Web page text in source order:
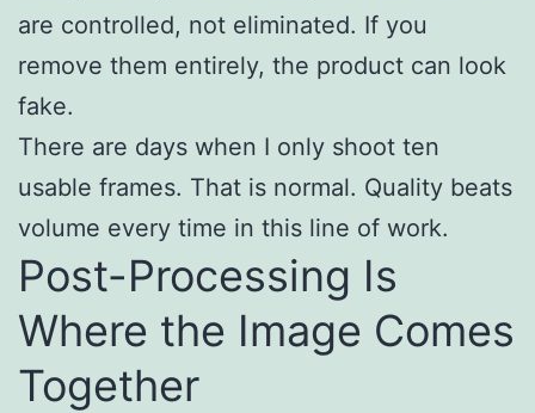
are controlled, not eliminated. If you
remove them entirely, the product can look
fake.
There are days when I only shoot ten
usable frames. That is normal. Quality beats
volume every time in this line of work.
Post-Processing Is
Where the Image Comes
Together